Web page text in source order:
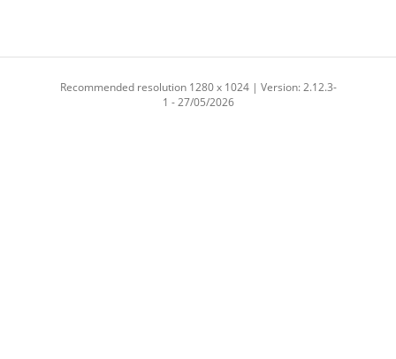
Recommended resolution 1280 x 1024 | Version: 2.12.3-
1 - 27/05/2026